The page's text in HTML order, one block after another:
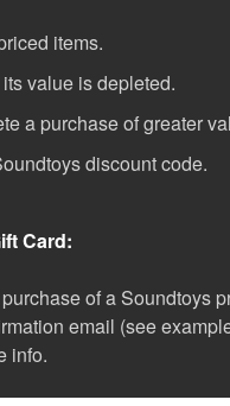
items.
value is depleted.
a purchase of greater
discount code.
Card:
of a Soundtoys
email (see
info.